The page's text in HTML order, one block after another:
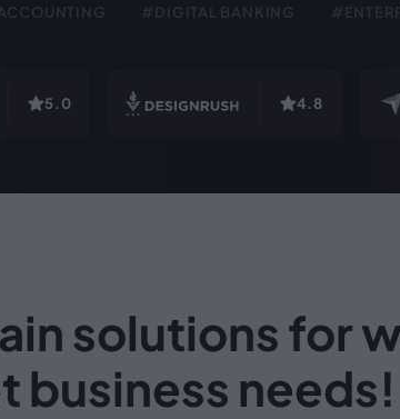
#DIGITAL BANKING
5.0 4.8
solutions for
business needs!